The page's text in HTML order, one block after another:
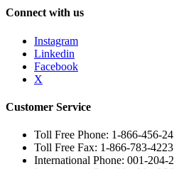
Connect with us
Instagram
Linkedin
Facebook
X
Customer Service
Toll Free Phone: 1-866-456-
Toll Free Fax: 1-866-783-4223
International Phone: 001-204-